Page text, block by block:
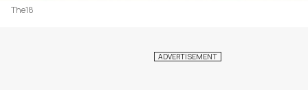
The18